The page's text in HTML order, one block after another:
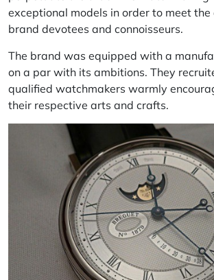
exceptional models in order to meet
brand devotees and connoisseurs.
The brand was equipped with a
on a par with its ambitions. They
qualified watchmakers warmly
their respective arts and crafts.